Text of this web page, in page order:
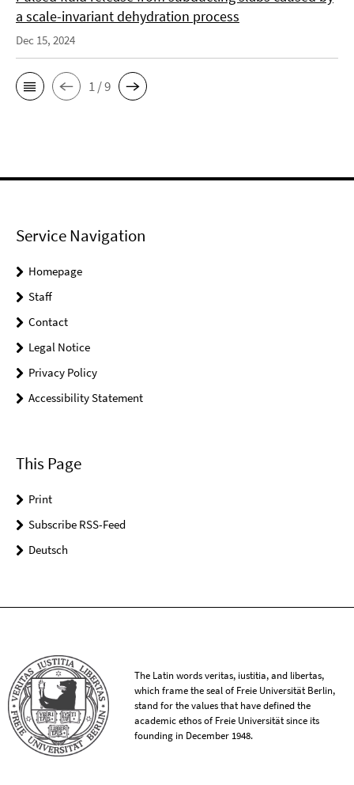
a scale-invariant dehydration process
Dec 15, 2024
1 / 9
Service Navigation
Homepage
Staff
Contact
Legal Notice
Privacy Policy
Accessibility Statement
This Page
Print
Subscribe RSS-Feed
Deutsch
The Latin words veritas, iustitia, and libertas,
which frame the seal of Freie Universität Berlin,
stand for the values that have defined the
academic ethos of Freie Universität since its
founding in December 1948.